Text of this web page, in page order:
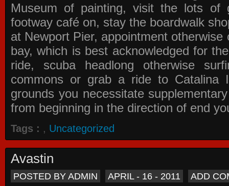
Museum of painting, visit the lots of
footway café on, stay the boardwalk
at Newport Pier, appointment
bay, which is best acknowledged for
ride, scuba headlong otherwise
commons or grab a ride to
grounds you necessitate
from beginning in the direction of end
Tags : , Uncategorized
Avastin
POSTED BY ADMIN APRIL - 16 - 2011 ADD